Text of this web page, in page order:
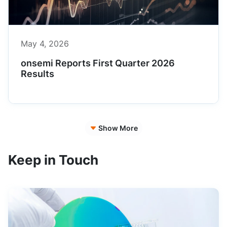
May 4, 2026
onsemi Reports First Quarter 2026
Results
Show More
Keep in Touch